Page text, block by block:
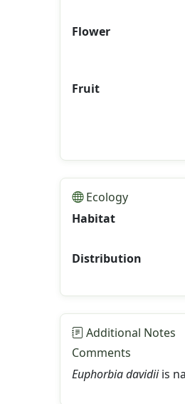
Flower
Fruit
Ecology
Habitat
Distribution
Additional Notes
Comments
Euphorbia davidiiis